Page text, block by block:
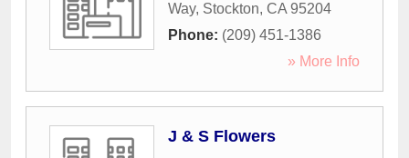
Way, Stockton, CA 95204
Phone: (209) 451-1386
» More Info
J & S Flowers